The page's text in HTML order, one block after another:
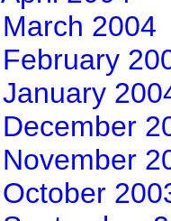
March 2004
February
January
December
November
October